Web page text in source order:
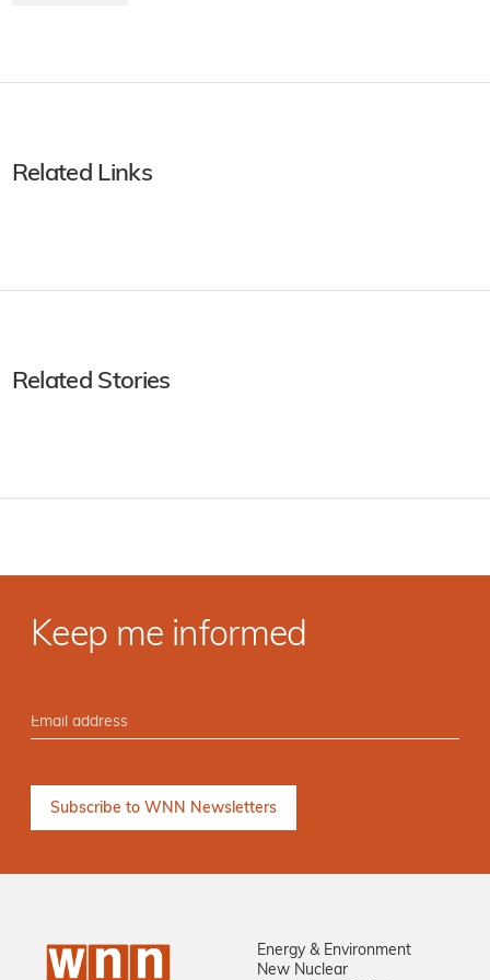
Related Links
Related Stories
Keep me informed
Energy & Environment
New Nuclear